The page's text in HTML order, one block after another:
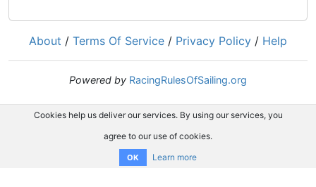
About / Terms Of Service / Privacy Policy / Help
Powered by RacingRulesOfSailing.org
Cookies help us deliver our services. By using our services, you
agree to our use of cookies.
OK Learn more